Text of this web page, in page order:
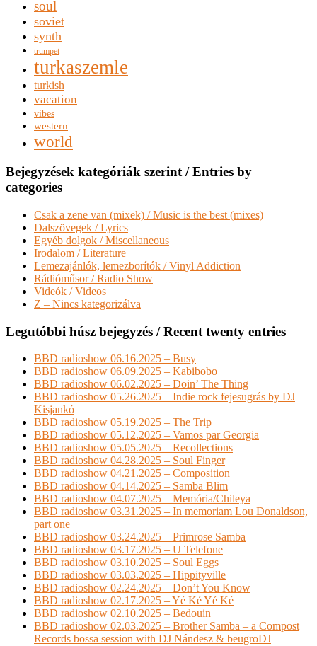
soul
soviet
synth
trumpet
turkaszemle
turkish
vacation
vibes
western
world
Bejegyzések kategóriák szerint / Entries by
categories
Csak a zene van (mixek) / Music is the best (mixes)
Dalszövegek / Lyrics
Egyéb dolgok / Miscellaneous
Irodalom / Literature
Lemezajánlók, lemezborítók / Vinyl Addiction
Rádióműsor / Radio Show
Videók / Videos
Z – Nincs kategorizálva
Legutóbbi húsz bejegyzés / Recent twenty entries
BBD radioshow 06.16.2025 – Busy
BBD radioshow 06.09.2025 – Kabibobo
BBD radioshow 06.02.2025 – Doin’ The Thing
BBD radioshow 05.26.2025 – Indie rock fejesugrás by DJ
Kisjankó
BBD radioshow 05.19.2025 – The Trip
BBD radioshow 05.12.2025 – Vamos par Georgia
BBD radioshow 05.05.2025 – Recollections
BBD radioshow 04.28.2025 – Soul Finger
BBD radioshow 04.21.2025 – Composition
BBD radioshow 04.14.2025 – Samba Blim
BBD radioshow 04.07.2025 – Memória/Chileya
BBD radioshow 03.31.2025 – In memoriam Lou Donaldson,
part one
BBD radioshow 03.24.2025 – Primrose Samba
BBD radioshow 03.17.2025 – U Telefone
BBD radioshow 03.10.2025 – Soul Eggs
BBD radioshow 03.03.2025 – Hippityville
BBD radioshow 02.24.2025 – Don’t You Know
BBD radioshow 02.17.2025 – Yé Ké Yé Ké
BBD radioshow 02.10.2025 – Bedouin
BBD radioshow 02.03.2025 – Brother Samba – a Compost
Records bossa session with DJ Nándesz & beugroDJ